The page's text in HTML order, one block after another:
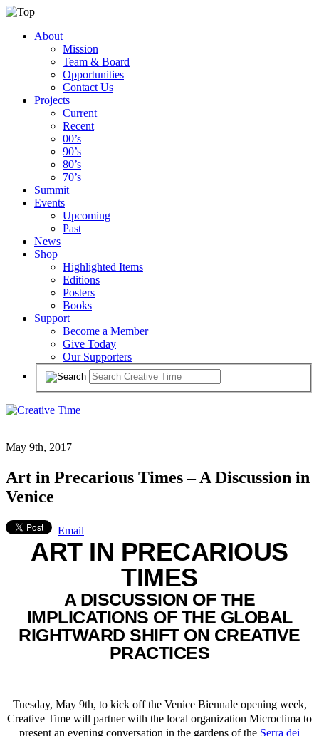
About
Mission
Team & Board
Opportunities
Contact Us
Projects
Current
Recent
00’s
90’s
80’s
70’s
Summit
Events
Upcoming
Past
News
Shop
Highlighted Items
Editions
Posters
Books
Support
Become a Member
Give Today
Our Supporters
May 9th, 2017
Art in Precarious Times – A Discussion in
Venice
Email
ART IN PRECARIOUS
TIMES
A DISCUSSION OF THE
IMPLICATIONS OF THE GLOBAL
RIGHTWARD SHIFT ON CREATIVE
PRACTICES
Tuesday, May 9th, to kick off the Venice Biennale opening week,
Creative Time will partner with the local organization Microclima to
present an evening conversation in the gardens of the Serra dei